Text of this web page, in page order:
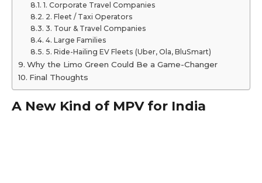
1. Corporate Travel Companies
2. Fleet / Taxi Operators
3. Tour & Travel Companies
4. Large Families
5. Ride-Hailing EV Fleets (Uber, Ola, BluSmart)
Why the Limo Green Could Be a Game-Changer
Final Thoughts
A New Kind of MPV for India